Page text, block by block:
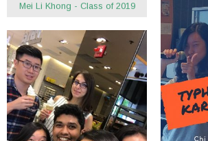
Mei Li Khong - Class of 2019